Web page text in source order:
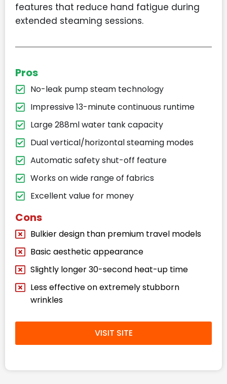
features that reduce hand fatigue during
extended steaming sessions.
Pros
No-leak pump steam technology
Impressive 13-minute continuous runtime
Large 288ml water tank capacity
Dual vertical/horizontal steaming modes
Automatic safety shut-off feature
Works on wide range of fabrics
Excellent value for money
Cons
Bulkier design than premium travel models
Basic aesthetic appearance
Slightly longer 30-second heat-up time
Less effective on extremely stubborn
wrinkles
VISIT SITE